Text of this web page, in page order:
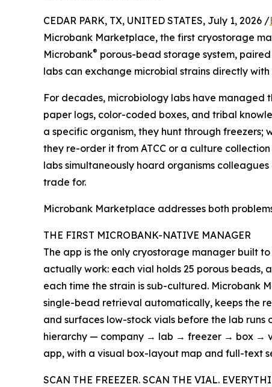
CEDAR PARK, TX, UNITED STATES, July 1, 2026 /
Microbank Marketplace, the first cryostorage
Microbank® porous-bead storage system,
labs can exchange microbial strains directly with
For decades, microbiology labs have managed
paper logs, color-coded boxes, and tribal
a specific organism, they hunt through freezers;
they re-order it from ATCC or a culture
labs simultaneously hoard organisms
trade for.
Microbank Marketplace addresses both
THE FIRST MICROBANK-NATIVE MANAGER
The app is the only cryostorage manager built
actually work: each vial holds 25 porous beads,
each time the strain is sub-cultured. Microbank
single-bead retrieval automatically, keeps the
and surfaces low-stock vials before the lab runs
hierarchy — company → lab → freezer → box →
app, with a visual box-layout map and full-text
SCAN THE FREEZER. SCAN THE VIAL.